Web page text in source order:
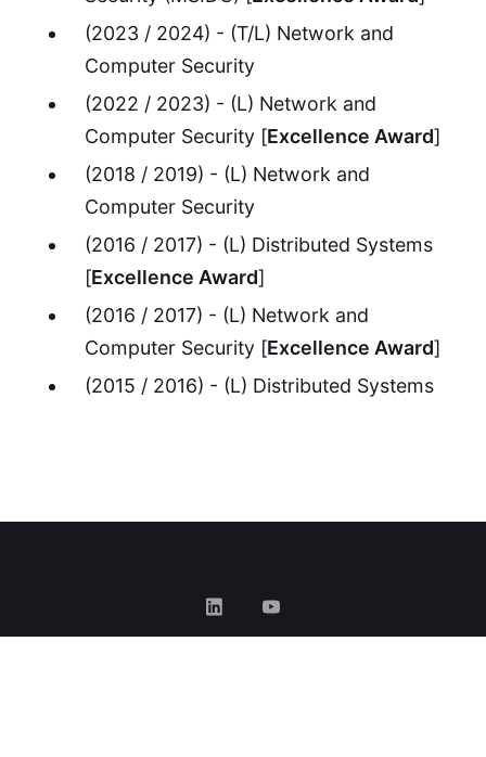
(2023 / 2024) - (T/L) Network and
Computer Security
(2022 / 2023) - (L) Network and
Computer Security [Excellence Award]
(2018 / 2019) - (L) Network and
Computer Security
(2016 / 2017) - (L) Distributed Systems
[Excellence Award]
(2016 / 2017) - (L) Network and
Computer Security [Excellence Award]
(2015 / 2016) - (L) Distributed Systems